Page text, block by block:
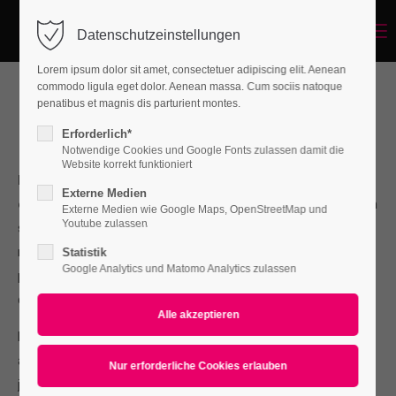
Login
Benutzername
Passwort
Anmelden
Support
Lorem ipsum dolor sit amet:
Best IT-Service in Vienna
Enter your SEO headline here
Lorem ipsum dolor sit amet, consectetuer adipiscing
elit.Aenean commodo ligula eget dolor. Aenean massa. Cum
sociis natoque penatibus et magnis dis parturient montes,
nascetur ridiculus mus. Donec quam felis, ultricies nec,
pellentesque eu, pretium quis, sem. Nulla consequat massa
quis enim.
Donec pede justo, fringilla vel, aliquet nec, vulputate eget,
arcu. In enim justo, rhoncus ut, imperdiet a, venenatis vitae,
justo. Nullam dictum felis eu pede mollis pretium. Integer
Datenschutzeinstellungen
Lorem ipsum dolor sit amet, consectetuer adipiscing elit. Aenean
commodo ligula eget dolor. Aenean massa. Cum sociis natoque
penatibus et magnis dis parturient montes.
Erforderlich*
Notwendige Cookies und Google Fonts zulassen damit die
Website korrekt funktioniert
Externe Medien
Externe Medien wie Google Maps, OpenStreetMap und
Youtube zulassen
Statistik
Google Analytics und Matomo Analytics zulassen